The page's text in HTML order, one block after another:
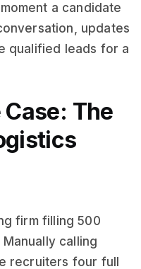
a candidate
updates
qualified leads for a
The
firm filling 500
calling
recruiters four full